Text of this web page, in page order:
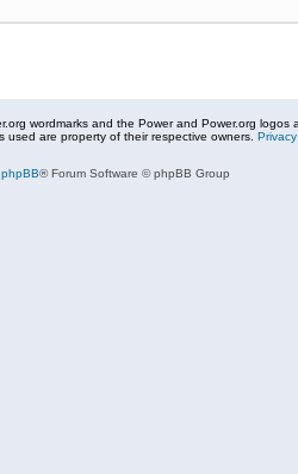
wordmarks and the Power and Power.org
used are property of their respective owners.
phpBB® Forum Software © phpBB Group